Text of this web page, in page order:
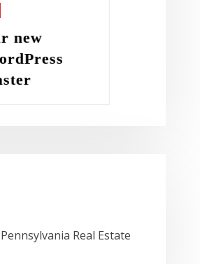
Real Estate